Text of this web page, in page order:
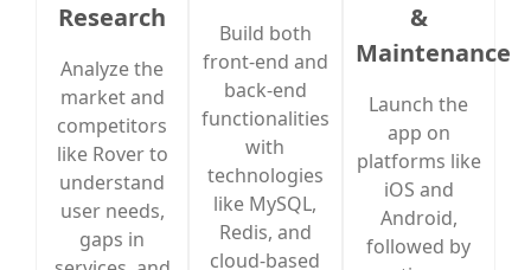
Research
Analyze the
market and
competitors
like Rover to
understand
user needs,
gaps in
Build both
front-end and
back-end
functionalities
with
technologies
like MySQL,
Redis, and
cloud-based
&
Maintenance
Launch the
app on
platforms like
iOS and
Android,
followed by